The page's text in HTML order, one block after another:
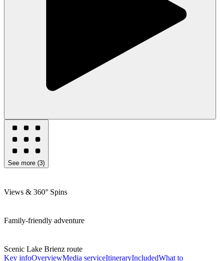
See more (3)
Views & 360° Spins
Family-friendly adventure
Scenic Lake Brienz route
Key infoOverviewMedia serviceItineraryIncludedWhat to